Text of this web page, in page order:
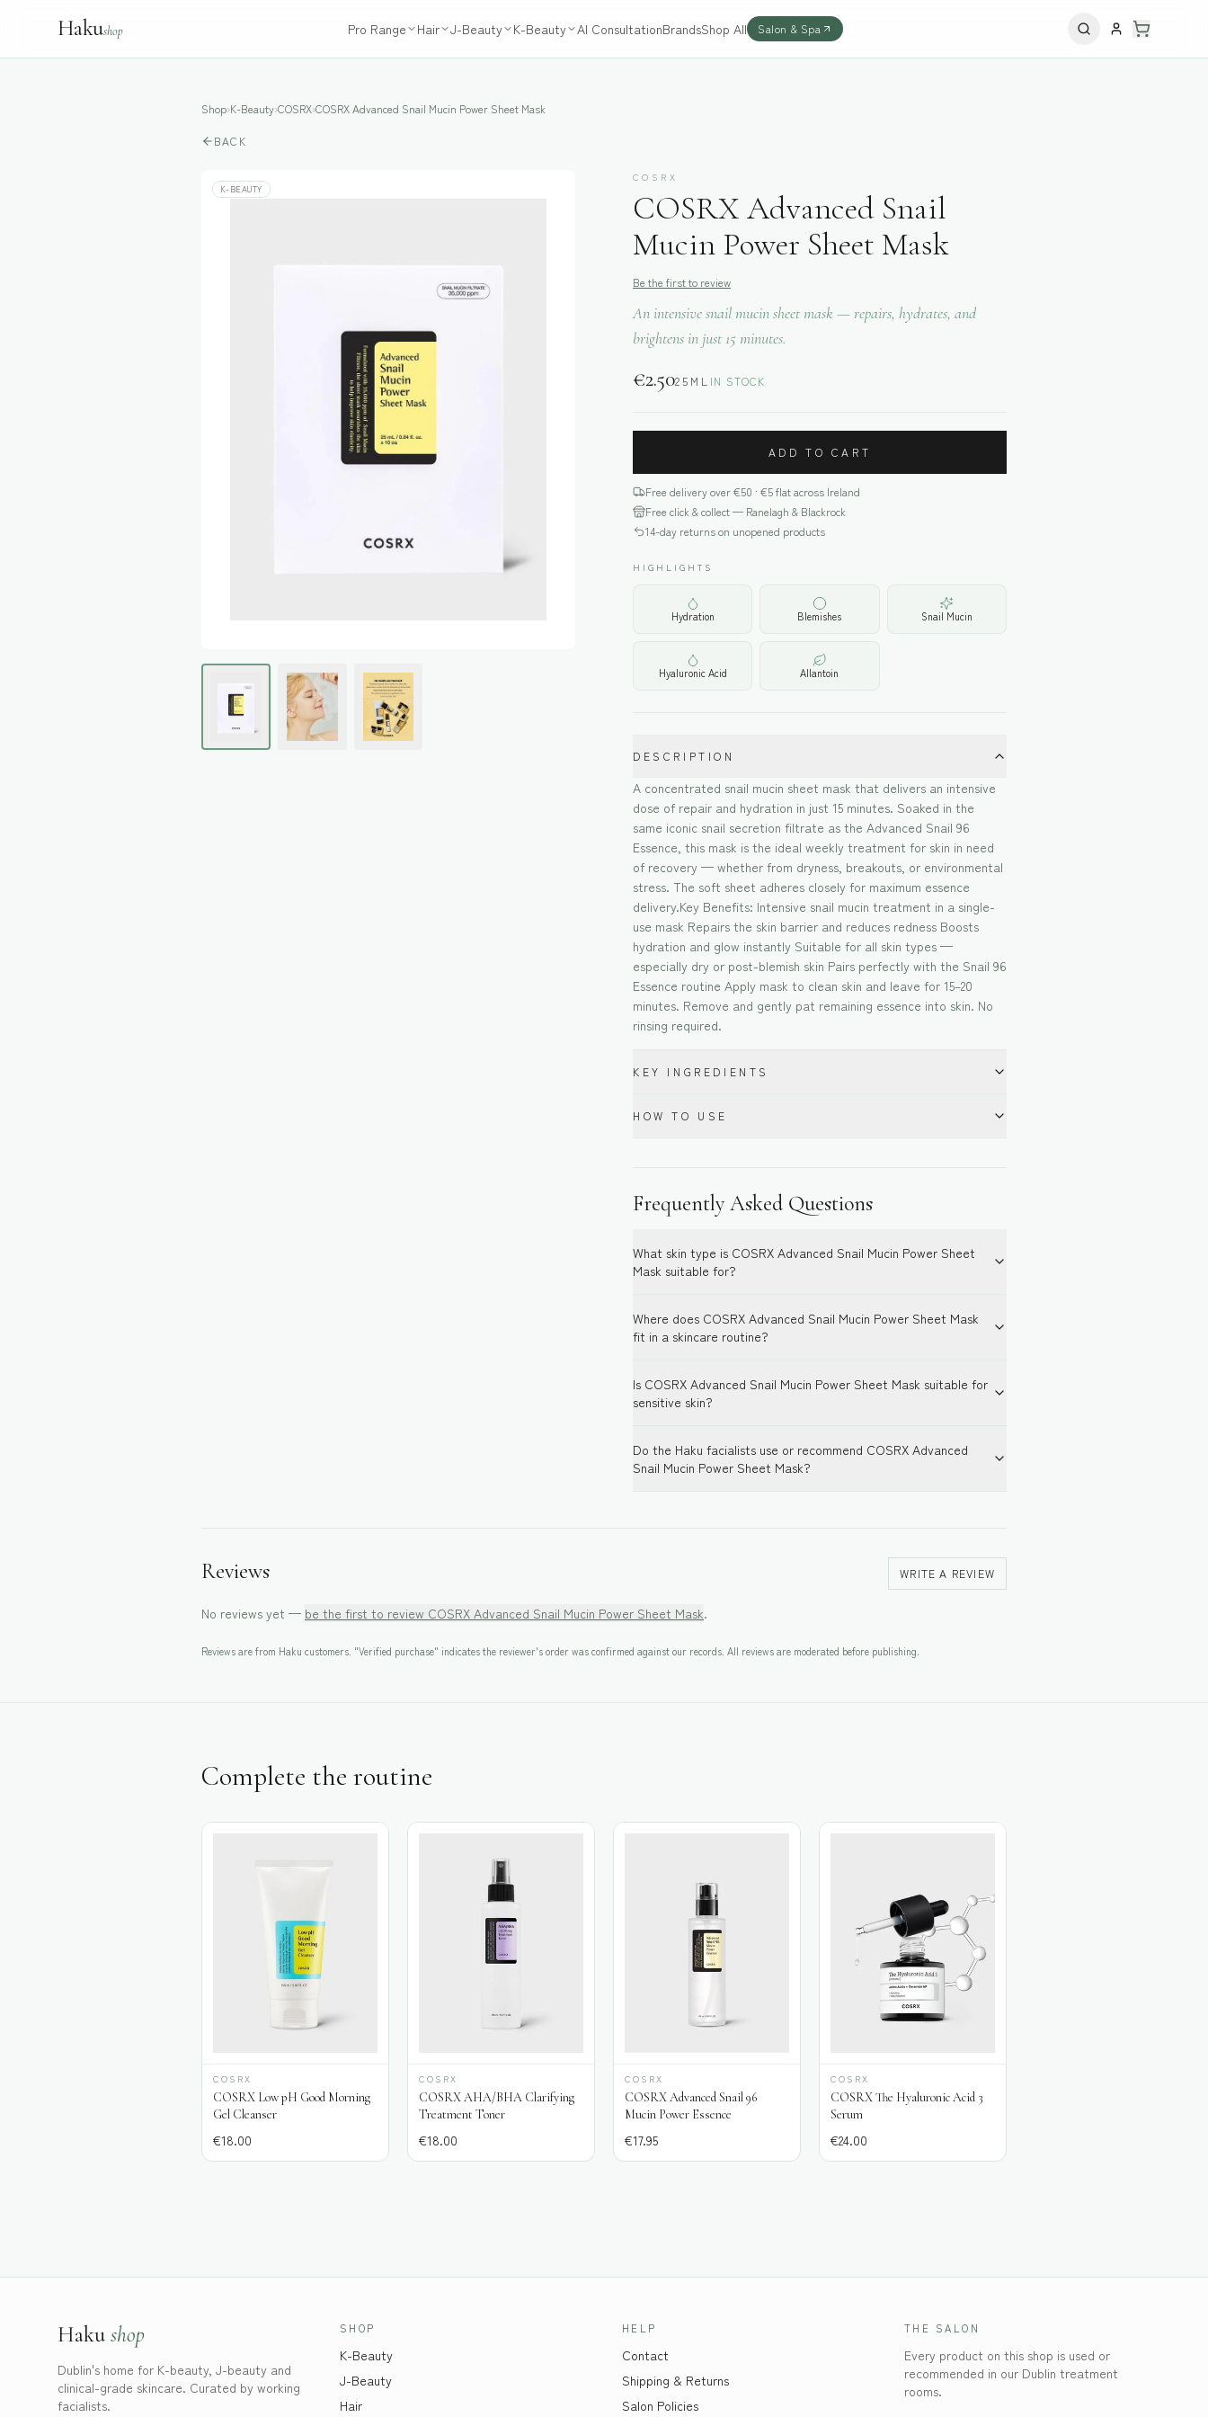
Hakushop Pro Range Hair J-Beauty K-Beauty AI ConsultationBrandsShop All Salon & Spa
Shop›K-Beauty›COSRX›COSRX Advanced Snail Mucin Power Sheet Mask
BACK
K-BEAUTY
COSRX
COSRX Advanced Snail
Mucin Power Sheet Mask
Be the first to review
An intensive snail mucin sheet mask — repairs, hydrates, and
brightens in just 15 minutes.
€2.5025ML IN STOCK
ADD TO CART
Free delivery over €50 · €5 flat across Ireland
Free click & collect — Ranelagh & Blackrock
14-day returns on unopened products
HIGHLIGHTS
Hydration Blemishes Snail Mucin
Hyaluronic Acid Allantoin
DESCRIPTION
A concentrated snail mucin sheet mask that delivers an intensive
dose of repair and hydration in just 15 minutes. Soaked in the
same iconic snail secretion filtrate as the Advanced Snail 96
Essence, this mask is the ideal weekly treatment for skin in need
of recovery — whether from dryness, breakouts, or environmental
stress. The soft sheet adheres closely for maximum essence
delivery.Key Benefits: Intensive snail mucin treatment in a single-
use mask Repairs the skin barrier and reduces redness Boosts
hydration and glow instantly Suitable for all skin types —
especially dry or post-blemish skin Pairs perfectly with the Snail 96
Essence routine Apply mask to clean skin and leave for 15–20
minutes. Remove and gently pat remaining essence into skin. No
rinsing required.
KEY INGREDIENTS
HOW TO USE
Frequently Asked Questions
What skin type is COSRX Advanced Snail Mucin Power Sheet
Mask suitable for?
Where does COSRX Advanced Snail Mucin Power Sheet Mask
fit in a skincare routine?
Is COSRX Advanced Snail Mucin Power Sheet Mask suitable for
sensitive skin?
Do the Haku facialists use or recommend COSRX Advanced
Snail Mucin Power Sheet Mask?
Reviews WRITE A REVIEW
No reviews yet — be the first to review COSRX Advanced Snail Mucin Power Sheet Mask.
Reviews are from Haku customers. "Verified purchase" indicates the reviewer's order was confirmed against our records. All reviews are moderated before publishing.
Complete the routine
COSRX
COSRX Low pH Good Morning
Gel Cleanser
€18.00
COSRX
COSRX AHA/BHA Clarifying
Treatment Toner
€18.00
COSRX
COSRX Advanced Snail 96
Mucin Power Essence
€17.95
COSRX
COSRX The Hyaluronic Acid 3
Serum
€24.00
Haku shop
Dublin's home for K-beauty, J-beauty and
clinical-grade skincare. Curated by working
facialists.
SHOP
K-Beauty
J-Beauty
Hair
HELP
Contact
Shipping & Returns
Salon Policies
THE SALON
Every product on this shop is used or
recommended in our Dublin treatment
rooms.